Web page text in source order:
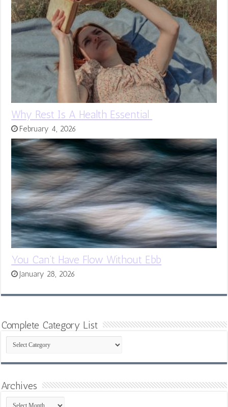
Why Rest Is A Health Essential
February 4, 2026
You Can’t Have Flow Without Ebb
January 28, 2026
Complete Category List
Complete
Category
List
Archives
Archives